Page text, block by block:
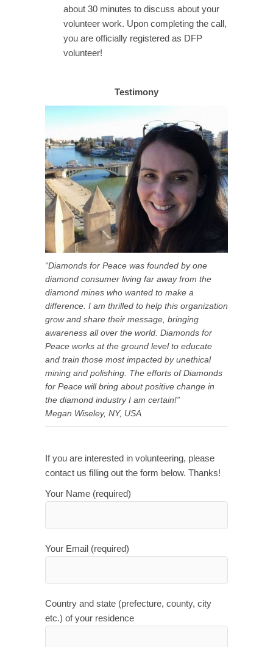
about 30 minutes to discuss about your
volunteer work. Upon completing the call,
you are officially registered as DFP
volunteer!
Testimony
“Diamonds for Peace was founded by one
diamond consumer living far away from the
diamond mines who wanted to make a
difference. I am thrilled to help this organization
grow and share their message, bringing
awareness all over the world. Diamonds for
Peace works at the ground level to educate
and train those most impacted by unethical
mining and polishing. The efforts of Diamonds
for Peace will bring about positive change in
the diamond industry I am certain!”
Megan Wiseley, NY, USA
If you are interested in volunteering, please
contact us filling out the form below. Thanks!
Your Name (required)
Your Email (required)
Country and state (prefecture, county, city
etc.) of your residence